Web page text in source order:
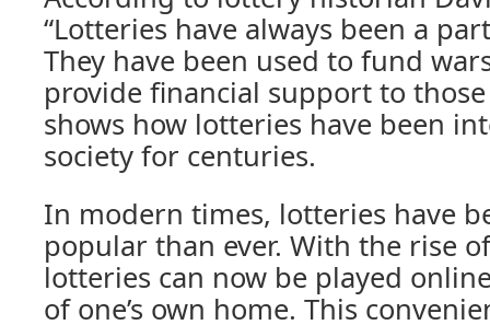
“Lotteries have always been a
They have been used to fund
provide financial support to those
shows how lotteries have been
society for centuries.
In modern times, lotteries have
popular than ever. With the rise
lotteries can now be played
of one’s own home. This